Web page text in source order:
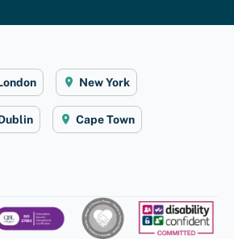
New York
Cape Town